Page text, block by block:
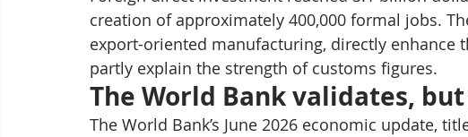
creation of approximately 400,000 formal jobs.
export-oriented manufacturing, directly enhance
partly explain the strength of customs figures.
The World Bank validates,
The World Bank’s June 2026 economic update,